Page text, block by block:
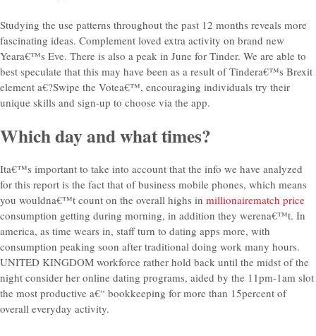
Studying the use patterns throughout the past 12 months reveals more
fascinating ideas. Complement loved extra activity on brand new
Yeara€™s Eve. There is also a peak in June for Tinder. We are able to
best speculate that this may have been as a result of Tindera€™s Brexit
element a€?Swipe the Votea€™, encouraging individuals try their
unique skills and sign-up to choose via the app.
Which day and what times?
Ita€™s important to take into account that the info we have analyzed
for this report is the fact that of business mobile phones, which means
you wouldna€™t count on the overall highs in millionairematch price
consumption getting during morning, in addition they werena€™t. In
america, as time wears in, staff turn to dating apps more, with
consumption peaking soon after traditional doing work many hours.
UNITED KINGDOM workforce rather hold back until the midst of the
night consider her online dating programs, aided by the 11pm-1am slot
the most productive a€“ bookkeeping for more than 15percent of
overall everyday activity.